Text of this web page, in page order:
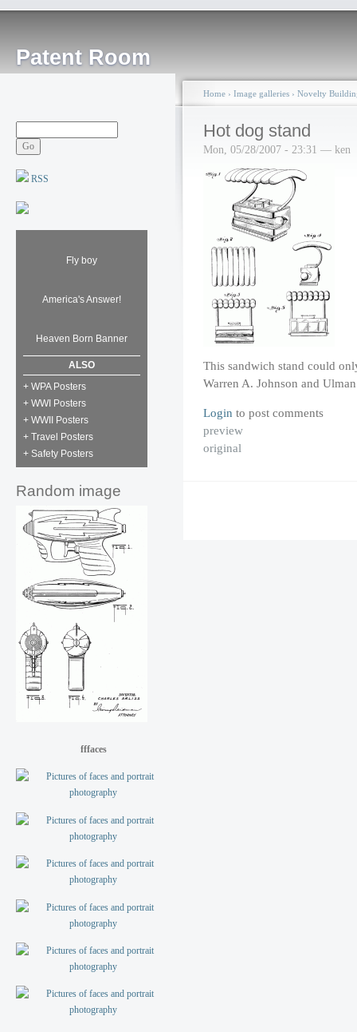
Patent Room
RSS
Fly boy
America's Answer!
Heaven Born Banner
ALSO
+ WPA Posters
+ WWI Posters
+ WWII Posters
+ Travel Posters
+ Safety Posters
Random image
fffaces
Home › Image galleries › Novelty
Hot dog stand
Mon, 05/28/2007 - 23:31 — ken
This sandwich stand could
Warren A. Johnson and
Login to post comments
preview
original